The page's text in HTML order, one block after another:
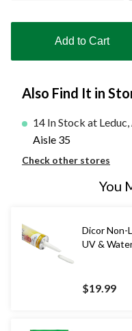
updated
Add to Cart
Also Find It in
14 In Stock at Leduc,
Aisle 35
Check other stores
You
Dicor Non-
UV &
$19.99